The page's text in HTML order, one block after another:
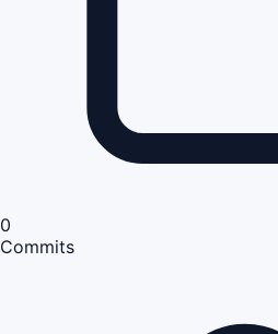
0
Commits